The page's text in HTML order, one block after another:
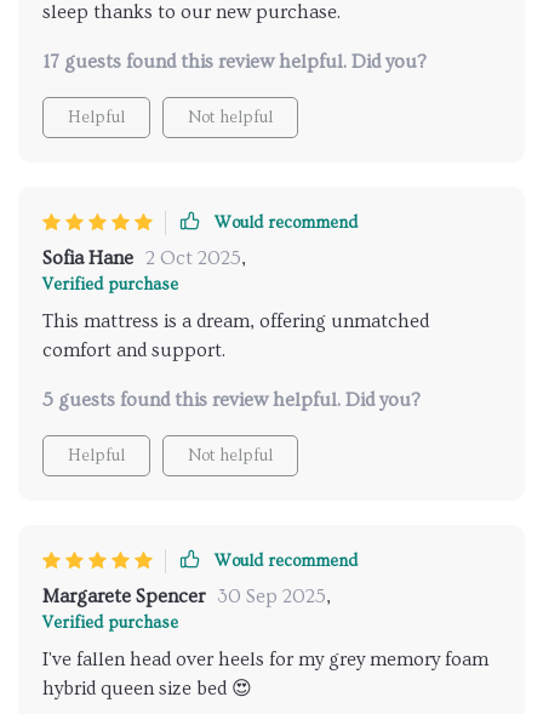
sleep thanks to our new purchase.
17 guests found this review helpful. Did you?
Helpful Not helpful
Would recommend
Sofia Hane 2 Oct 2025,
Verified purchase
This mattress is a dream, offering unmatched
comfort and support.
5 guests found this review helpful. Did you?
Helpful Not helpful
Would recommend
Margarete Spencer 30 Sep 2025,
Verified purchase
I've fallen head over heels for my grey memory foam
hybrid queen size bed 😍